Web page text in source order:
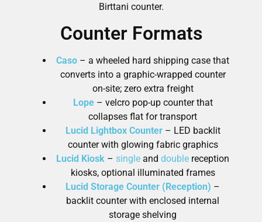
Birttani counter.
Counter Formats
Caso – a wheeled hard shipping case that
converts into a graphic-wrapped counter
on-site; zero extra freight
Lope– velcro pop-up counter that
collapses flat for transport
Lucid Lightbox Counter– LED backlit
counter with glowing fabric graphics
Lucid Kiosk – single and double reception
kiosks, optional illuminated frames
Lucid Storage Counter (Reception) –
backlit counter with enclosed internal
storage shelving